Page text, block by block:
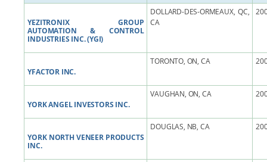
YEZITRONIX GROUP
AUTOMATION & CONTROL
INDUSTRIES INC. (YGI)
DOLLARD-DES-ORMEAUX, QC,
CA
YFACTOR INC.
TORONTO, ON, CA
YORK ANGEL INVESTORS INC.
VAUGHAN, ON, CA
YORK NORTH VENEER PRODUCTS
INC.
DOUGLAS, NB, CA